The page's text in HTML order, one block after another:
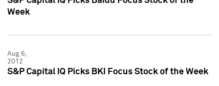
Week
Aug 6,
2012
S&P Capital IQ Picks BKI Focus Stock of the Week